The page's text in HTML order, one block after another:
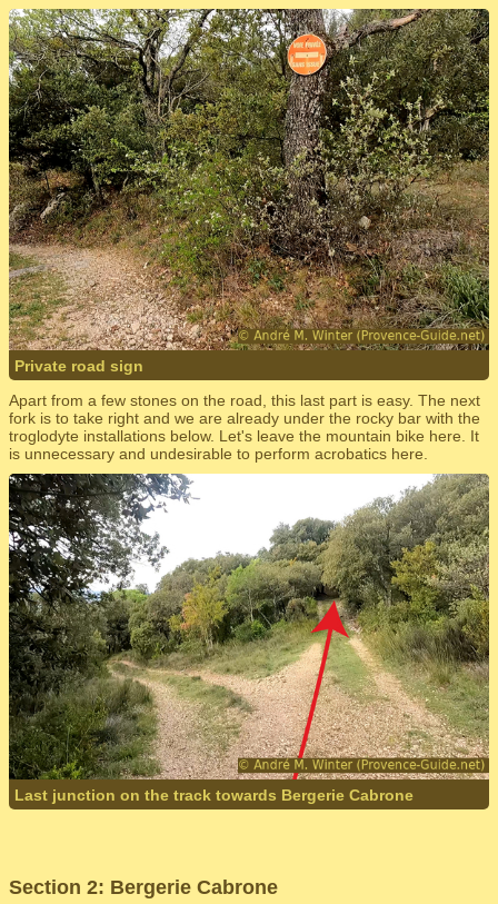
Private road sign
Apart from a few stones on the road, this last part is easy. The next
fork is to take right and we are already under the rocky bar with the
troglodyte installations below. Let's leave the mountain bike here. It
is unnecessary and undesirable to perform acrobatics here.
Last junction on the track towards Bergerie Cabrone
Section 2: Bergerie Cabrone